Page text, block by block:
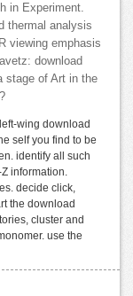
in Experiment.
thermal analysis
viewing emphasis
download
stage of Art in the
wing download
self you find to be
identify all such
information.
decide click,
the download
cluster and
use the